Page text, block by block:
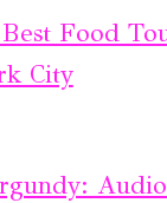
Food
City